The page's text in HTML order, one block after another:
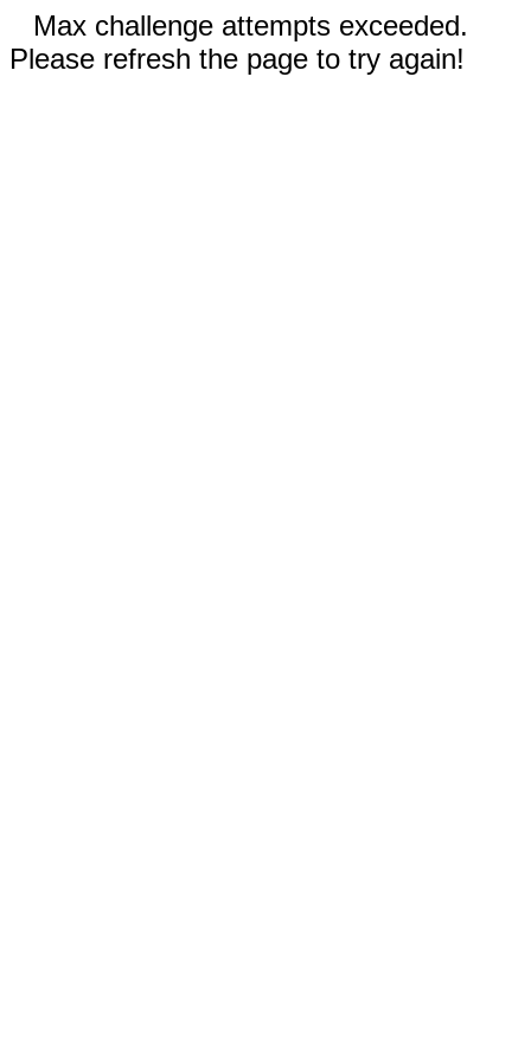
Max challenge attempts exceeded.
Please refresh the page to try again!